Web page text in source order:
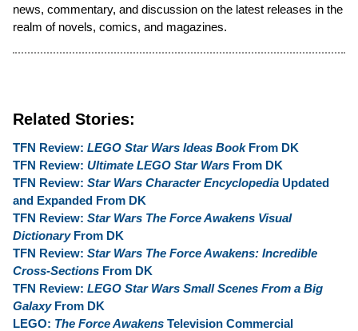
news, commentary, and discussion on the latest releases in the
realm of novels, comics, and magazines.
Related Stories:
TFN Review: LEGO Star Wars Ideas BookFrom DK
TFN Review: Ultimate LEGO Star Wars From DK
TFN Review: Star Wars Character Encyclopedia Updated
and Expanded From DK
TFN Review: Star Wars The Force Awakens Visual
DictionaryFrom DK
TFN Review: Star Wars The Force Awakens: Incredible
Cross-Sections From DK
TFN Review: LEGO Star Wars Small Scenes From a Big
GalaxyFrom DK
LEGO: The Force Awakens Television Commercial